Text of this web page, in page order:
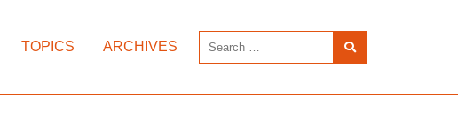
TOPICS ARCHIVES